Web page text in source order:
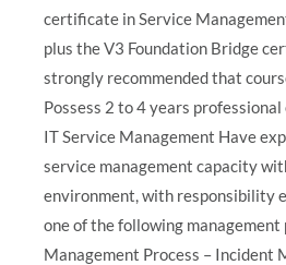
certificate in Service
plus the V3 Foundation Bridge
strongly recommended that
Possess 2 to 4 years
IT Service Management Have
service management capacity
environment, with responsibility
one of the following management
Management Process – Incident